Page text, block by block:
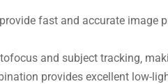
fast and accurate image
and subject tracking‚
provides excellent low-